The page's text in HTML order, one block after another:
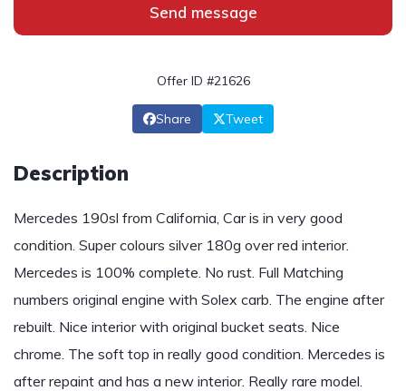
Send message
Offer ID #21626
Share Tweet
Description
Mercedes 190sl from California, Car is in very good
condition. Super colours silver 180g over red interior.
Mercedes is 100% complete. No rust. Full Matching
numbers original engine with Solex carb. The engine after
rebuilt. Nice interior with original bucket seats. Nice
chrome. The soft top in really good condition. Mercedes is
after repaint and has a new interior. Really rare model.